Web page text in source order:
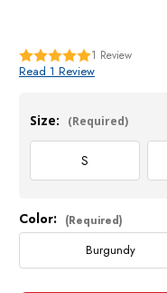
1 Review
Read 1 Review
Size: (Required)
S
Current
Stock:
Color: (Required)
Burgundy